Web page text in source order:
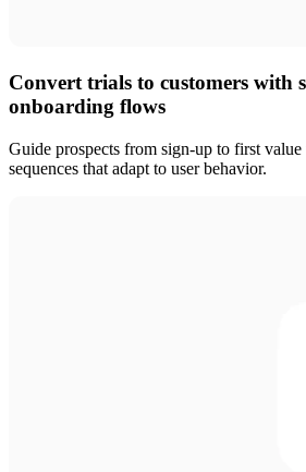
Convert trials to customers with
onboarding flows
Guide prospects from sign-up to first
sequences that adapt to user behavior.